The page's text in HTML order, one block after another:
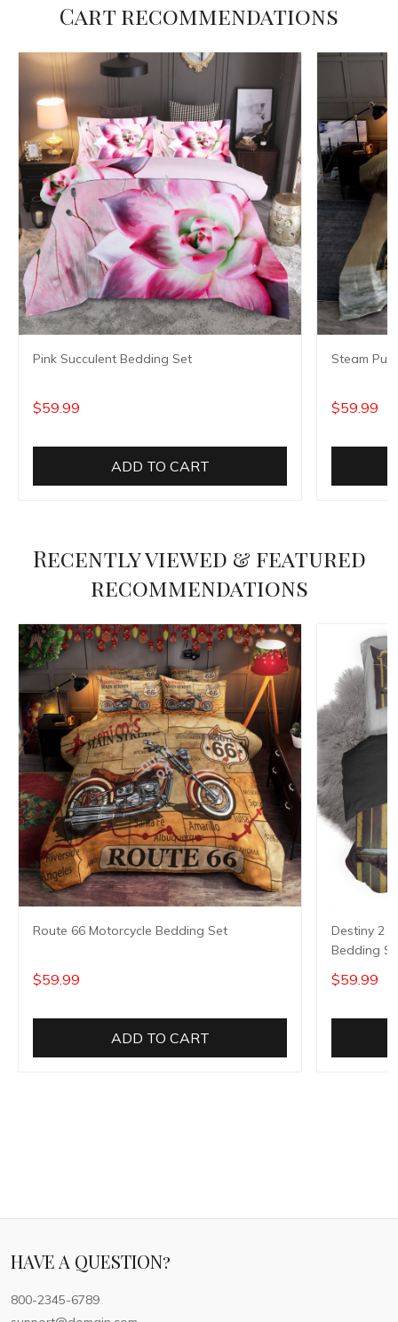
Cart recommendations
Pink Succulent Bedding Set
$59.99
ADD TO CART
Steam
$59.99
Recently viewed & featured
recommendations
Route 66 Motorcycle Bedding Set
$59.99
ADD TO CART
Destiny 2
Bedding
$59.99
HAVE A QUESTION?
800-2345-6789